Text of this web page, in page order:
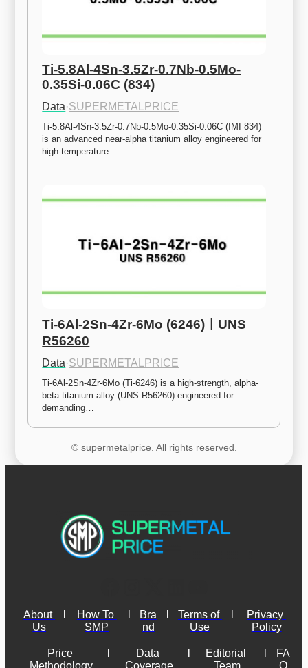
Ti-5.8Al-4Sn-3.5Zr-0.7Nb-0.5Mo-
0.35Si-0.06C (834)
Data·SUPERMETALPRICE
Ti-5.8Al-4Sn-3.5Zr-0.7Nb-0.5Mo-0.35Si-0.06C (IMI 834)
is an advanced near-alpha titanium alloy engineered for
high-temperature…
Ti-6Al-2Sn-4Zr-6Mo (6246)ㅣUNS
R56260
Data·SUPERMETALPRICE
Ti-6Al-2Sn-4Zr-6Mo (Ti-6246) is a high-strength, alpha-
beta titanium alloy (UNS R56260) engineered for
demanding…
© supermetalprice. All rights reserved.
About
Us
How To
SMP
Bra
nd
Terms of
Use
Privacy
Policy
Price
Methodology
Data
Coverage
Editorial
Team
FA
Q